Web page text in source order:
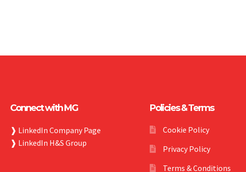
Connect with MG
❱ LinkedIn Company Page
❱ LinkedIn H&S Group
Policies & Terms
Cookie Policy
Privacy Policy
Terms & Conditions